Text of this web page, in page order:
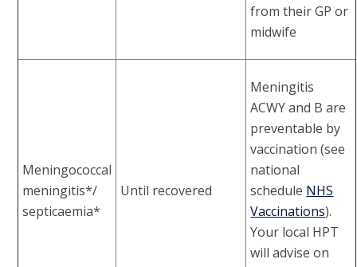
from their GP or
midwife
Meningococcal
meningitis*/
septicaemia*
Until recovered
Meningitis
ACWY and B are
preventable by
vaccination (see
national
schedule NHS
Vaccinations).
Your local HPT
will advise on